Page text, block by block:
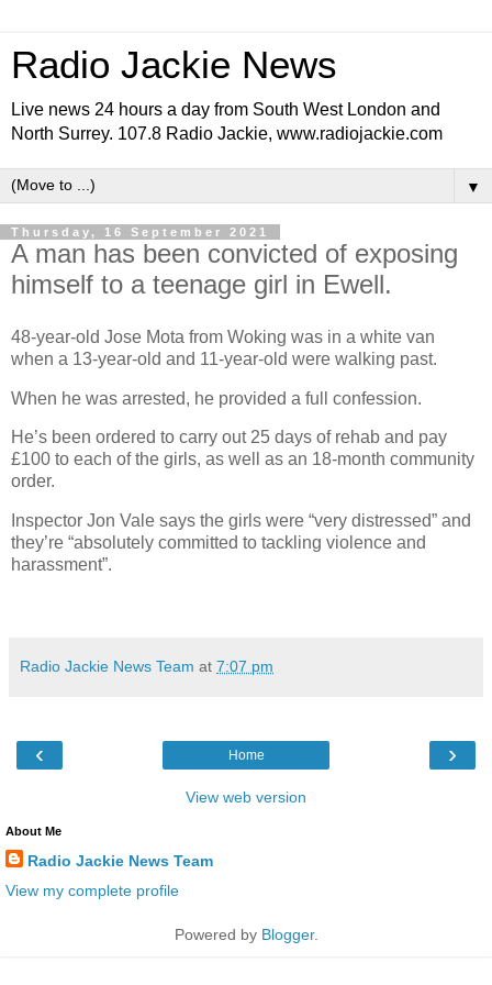
Radio Jackie News
Live news 24 hours a day from South West London and
North Surrey. 107.8 Radio Jackie, www.radiojackie.com
▼
Thursday, 16 September 2021
A man has been convicted of exposing
himself to a teenage girl in Ewell.
48-year-old Jose Mota from Woking was in a white van
when a 13-year-old and 11-year-old were walking past.
When he was arrested, he provided a full confession.
He’s been ordered to carry out 25 days of rehab and pay
£100 to each of the girls, as well as an 18-month community
order.
Inspector Jon Vale says the girls were “very distressed” and
they’re “absolutely committed to tackling violence and
harassment”.
Radio Jackie News Team at 7:07 pm
‹ ›
Home
View web version
About Me
Radio Jackie News Team
View my complete profile
Powered by Blogger.